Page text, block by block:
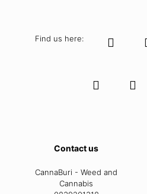
Find us here:
Contact us
CannaBuri - Weed and
Cannabis